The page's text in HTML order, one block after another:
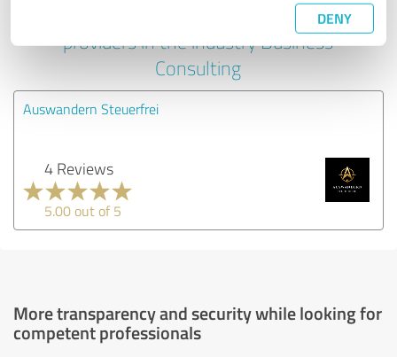
DENY
Experiences with other service
providers in the industry Business
Consulting
Auswandern Steuerfrei
4 Reviews
5.00 out of 5
More transparency and security while looking for
competent professionals